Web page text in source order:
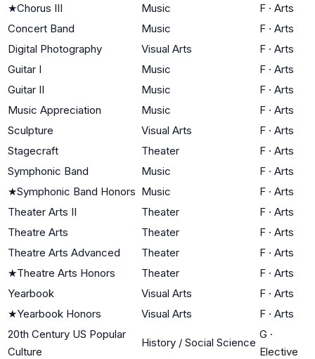
★Chorus III Music F · Arts
Concert Band
Music F · Arts
Digital Photography
Visual Arts F · Arts
Guitar I
Music F · Arts
Guitar II
Music F · Arts
Music Appreciation
Music F · Arts
Sculpture
Visual Arts F · Arts
Stagecraft
Theater F · Arts
Symphonic Band
Music F · Arts
★Symphonic Band Honors Music F · Arts
Theater Arts II
Theater F · Arts
Theatre Arts
Theater F · Arts
Theatre Arts Advanced
Theater F · Arts
★Theatre Arts Honors Theater F · Arts
Yearbook
Visual Arts F · Arts
★Yearbook Honors Visual Arts F · Arts
20th Century US Popular
Culture
History / Social Science
G ·
Elective